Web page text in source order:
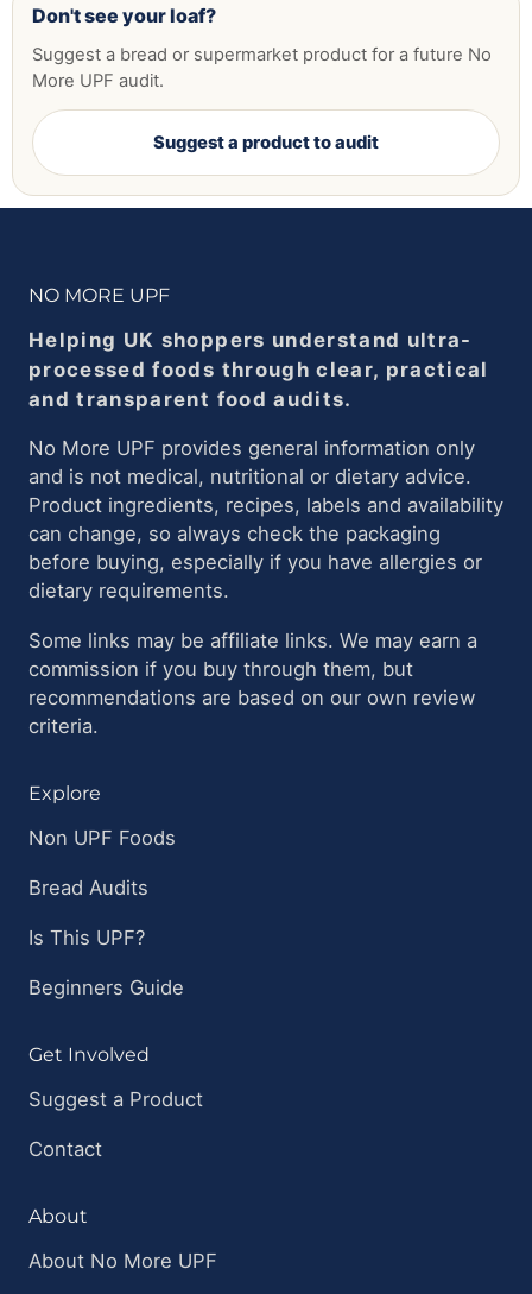
Don't see your loaf?
Suggest a bread or supermarket product for a future No
More UPF audit.
Suggest a product to audit
NO MORE UPF
Helping UK shoppers understand ultra-
processed foods through clear, practical
and transparent food audits.
No More UPF provides general information only
and is not medical, nutritional or dietary advice.
Product ingredients, recipes, labels and availability
can change, so always check the packaging
before buying, especially if you have allergies or
dietary requirements.
Some links may be affiliate links. We may earn a
commission if you buy through them, but
recommendations are based on our own review
criteria.
Explore
Non UPF Foods
Bread Audits
Is This UPF?
Beginners Guide
Get Involved
Suggest a Product
Contact
About
About No More UPF